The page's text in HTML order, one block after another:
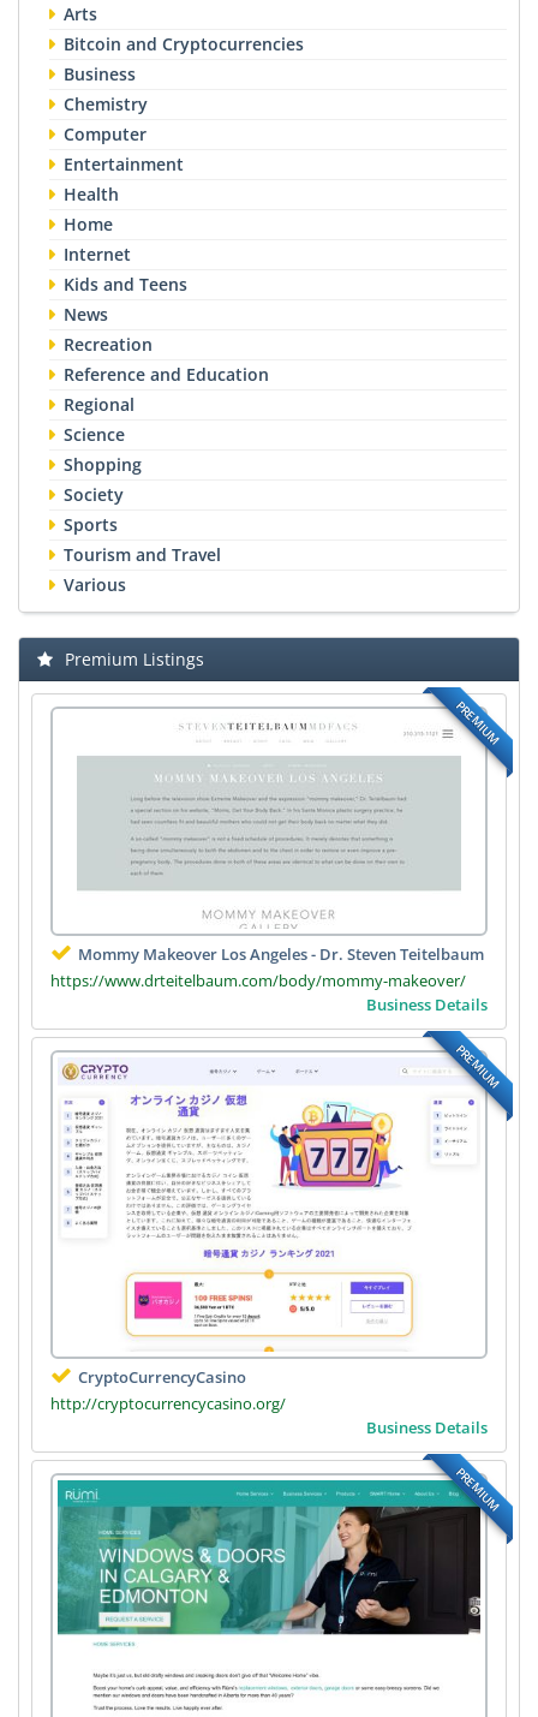
Arts
Bitcoin and Cryptocurrencies
Business
Chemistry
Computer
Entertainment
Health
Home
Internet
Kids and Teens
News
Recreation
Reference and Education
Regional
Science
Shopping
Society
Sports
Tourism and Travel
Various
Premium Listings
PREMIUM
Mommy Makeover Los Angeles - Dr. Steven Teitelbaum
https://www.drteitelbaum.com/body/mommy-makeover/
Business Details
PREMIUM
CryptoCurrencyCasino
http://cryptocurrencycasino.org/
Business Details
PREMIUM